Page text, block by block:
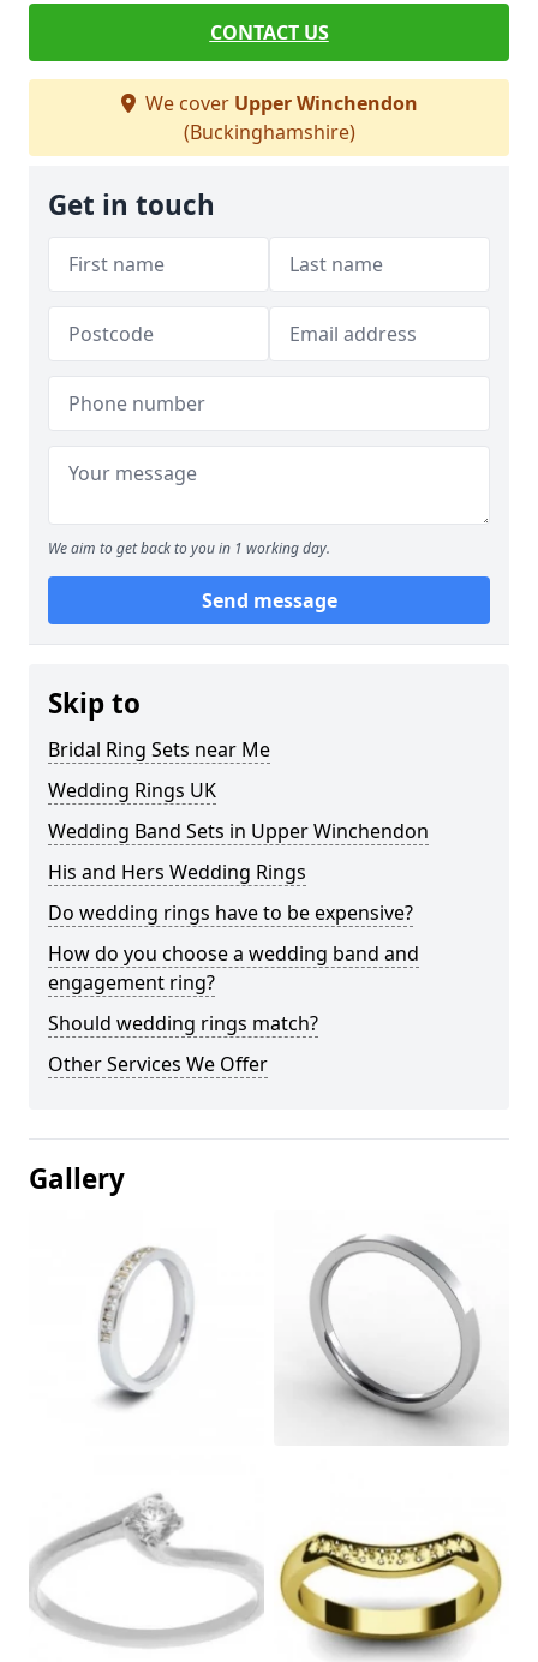
CONTACT US
We cover Upper Winchendon
(Buckinghamshire)
Get in touch
We aim to get back to you in 1 working day.
Send message
Skip to
Bridal Ring Sets near Me
Wedding Rings UK
Wedding Band Sets in Upper Winchendon
His and Hers Wedding Rings
Do wedding rings have to be expensive?
How do you choose a wedding band and
engagement ring?
Should wedding rings match?
Other Services We Offer
Gallery